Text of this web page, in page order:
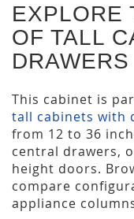
EXPLORE
OF TALL
DRAWERS
This cabinet is
tall cabinets with
from 12 to 36
central drawers,
height doors.
compare
appliance